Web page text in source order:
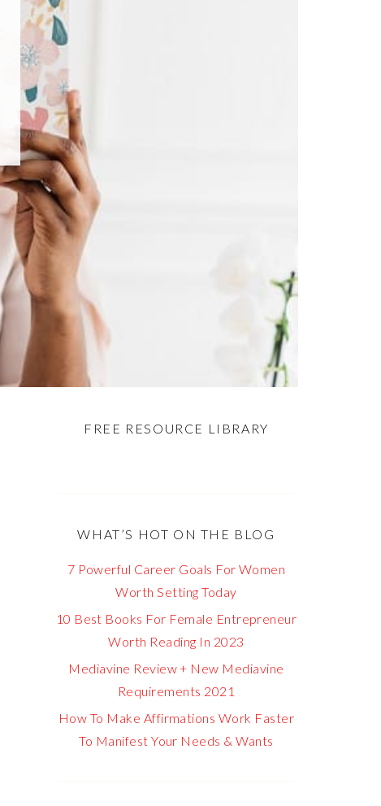
FREE RESOURCE LIBRARY
WHAT’S HOT ON THE BLOG
7 Powerful Career Goals For Women
Worth Setting Today
10 Best Books For Female Entrepreneur
Worth Reading In 2023
Mediavine Review + New Mediavine
Requirements 2021
How To Make Affirmations Work Faster
To Manifest Your Needs & Wants